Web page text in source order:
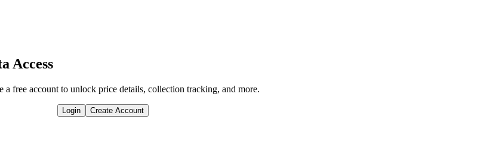
Access
a free account to unlock price details, collection tracking, and more.
Login Create Account